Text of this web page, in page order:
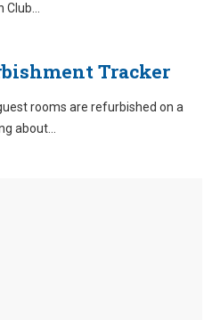
Club
Tracker
rooms are refurbished on a
about